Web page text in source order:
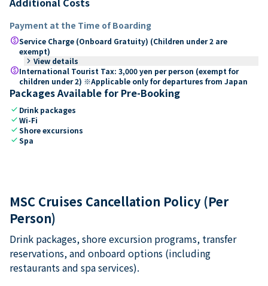
Payment at the Time of Boarding
paidService Charge (Onboard Gratuity) (Children under 2 are
exempt)
keyboard_arrow_right View details
paidInternational Tourist Tax: 3,000 yen per person (exempt for
children under 2) ※Applicable only for departures from Japan
Packages Available for Pre-Booking
check Drink packages
checkWi-Fi
checkShore excursions
checkSpa
MSC Cruises Cancellation Policy (Per
Person)
Drink packages, shore excursion programs, transfer
reservations, and onboard options (including
restaurants and spa services).